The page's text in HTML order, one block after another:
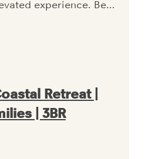
experience. Be...
Retreat |
| 3BR